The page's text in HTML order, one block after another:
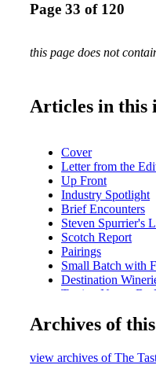
Page 33 of 120
this page does not
Articles in this
Cover
Letter from the
Up Front
Industry Spotlight
Brief Encounters
Steven Spurrier's
Scotch Report
Pairings
Small Batch with
Destination
Tasting Notes:
A Lone Star Life
What We're
Archives of this
view archives of The